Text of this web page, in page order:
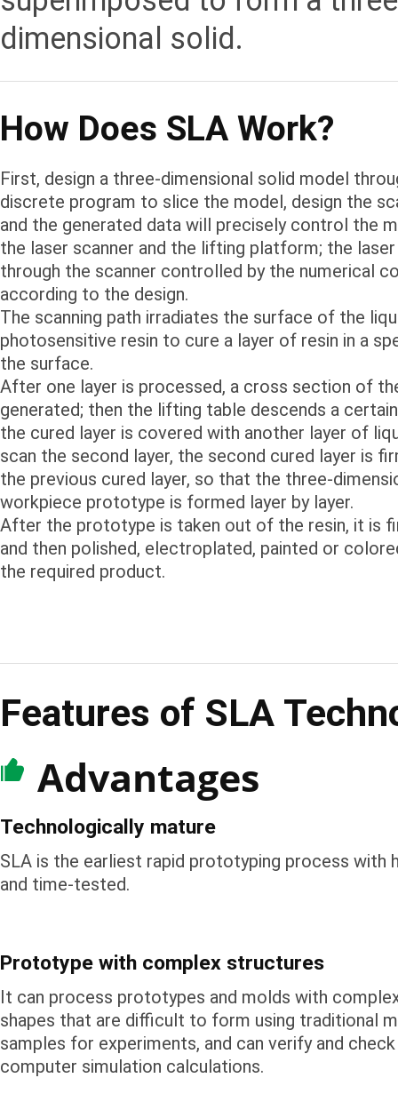
dimensional solid.
How Does SLA Work?
First, design a three-dimensional solid model
discrete program to slice the model, design the
and the generated data will precisely control the
the laser scanner and the lifting platform; the
through the scanner controlled by the numerical
according to the design.
The scanning path irradiates the surface of the
photosensitive resin to cure a layer of resin in a
the surface.
After one layer is processed, a cross section of
generated; then the lifting table descends a
the cured layer is covered with another layer of
scan the second layer, the second cured layer is
the previous cured layer, so that the three-
workpiece prototype is formed layer by layer.
After the prototype is taken out of the resin, it is
and then polished, electroplated, painted or
the required product.
Features of SLA
Advantages
Technologically mature
SLA is the earliest rapid prototyping process with
and time-tested.
Prototype with complex structures
It can process prototypes and molds with
shapes that are difficult to form using traditional
samples for experiments, and can verify and
computer simulation calculations.